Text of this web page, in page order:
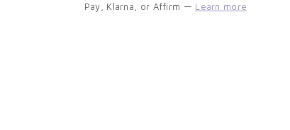
Pay, Klarna, or Affirm — Learn more